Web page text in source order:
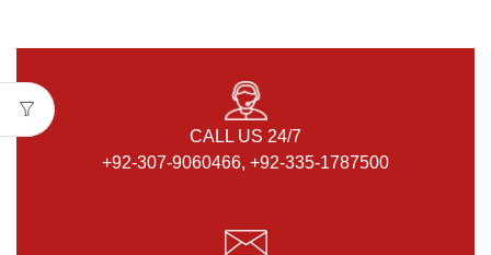
CALL US 24/7
+92-307-9060466, +92-335-1787500